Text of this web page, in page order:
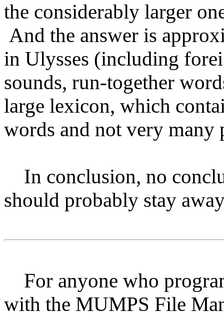
the considerably larger
And the answer is
in Ulysses (including
sounds, run-together
large lexicon, which
words and not very many
In conclusion, no
should probably stay
For anyone who
with the MUMPS File